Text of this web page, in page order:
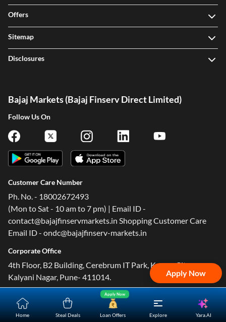
Apply Now
Home Steal Deals Loan Offers
Apply Now
Explore Yara.AI
Offers
Sitemap
Disclosures
Bajaj Markets (Bajaj Finserv Direct Limited)
Follow Us On
Customer Care Number
Ph. No. - 18002672493
(Mon to Sat - 10 am to 7 pm) | Email ID -
contact@bajajfinservmarkets.in Shopping Customer Care
Email ID - ondc@bajajfinserv-markets.in
Corporate Office
4th Floor, B2 Building, Cerebrum IT Park, Kumar City,
Kalyani Nagar, Pune- 411014.